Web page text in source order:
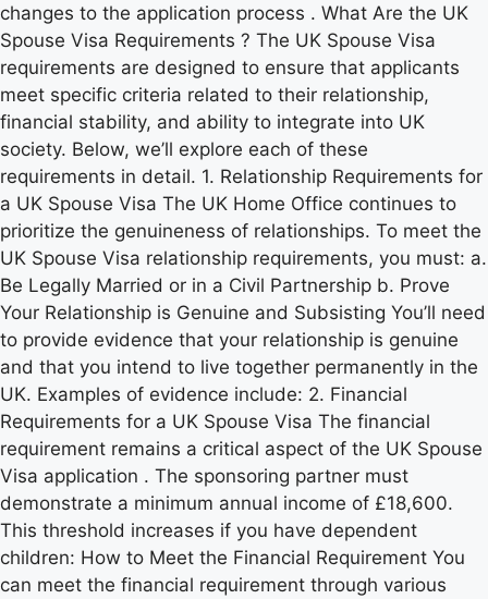
changes to the application process . What Are the UK
Spouse Visa Requirements ? The UK Spouse Visa
requirements are designed to ensure that applicants
meet specific criteria related to their relationship,
financial stability, and ability to integrate into UK
society. Below, we’ll explore each of these
requirements in detail. 1. Relationship Requirements for
a UK Spouse Visa The UK Home Office continues to
prioritize the genuineness of relationships. To meet the
UK Spouse Visa relationship requirements, you must: a.
Be Legally Married or in a Civil Partnership b. Prove
Your Relationship is Genuine and Subsisting You’ll need
to provide evidence that your relationship is genuine
and that you intend to live together permanently in the
UK. Examples of evidence include: 2. Financial
Requirements for a UK Spouse Visa The financial
requirement remains a critical aspect of the UK Spouse
Visa application . The sponsoring partner must
demonstrate a minimum annual income of £18,600.
This threshold increases if you have dependent
children: How to Meet the Financial Requirement You
can meet the financial requirement through various